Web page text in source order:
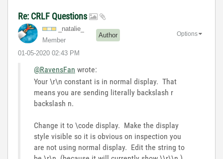
Re: CRLF Questions
_natalie_
Member
Author
‎01-05-2020 02:43 PM
Options
@RavensFan wrote:
Your \r\n constant is in normal display. That
means you are sending literally backslash r
backslash n.
Change it to \code display. Make the display
style visible so it is obvious on inspection you
are not using normal display. Edit the string to